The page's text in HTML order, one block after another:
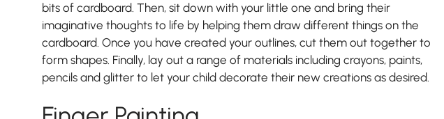
bits of cardboard. Then, sit down with your little one and bring their
imaginative thoughts to life by helping them draw different things on the
cardboard. Once you have created your outlines, cut them out together to
form shapes. Finally, lay out a range of materials including crayons, paints,
pencils and glitter to let your child decorate their new creations as desired.